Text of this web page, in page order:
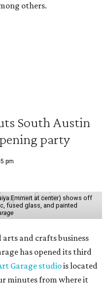
others.
South Austin
party
pm
Emmert at center) shows off
fused glass, and painted
and crafts business
has opened its third
Garage studiois located
minutes from where it